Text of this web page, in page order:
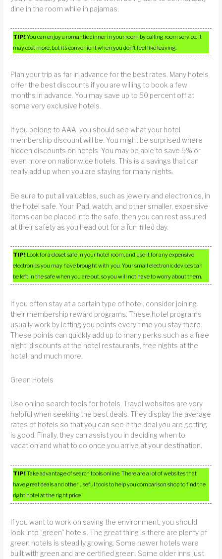
dine in the room while in pajamas.
TIP!You can enjoy a romantic dinner in your room by calling room service. It
may cost more, but it’s convenient when you don’t feel like leaving.
Plan your trip as far in advance for the best rates. Many hotels
offer the best discounts if you are willing to book a few
months in advance. You may save up to 50 percent off at
some very exclusive hotels.
If you belong to AAA, you should see what your hotel
membership discount will be. You might be surprised where
hidden discounts on hotels. You may be able to save 5% or
even more on nationwide hotels. This is a savings that can
really add up when you are staying for many nights.
Be sure to put all valuables, such as jewelry and electronics, in
the hotel safe. Your iPad, watch, and other smaller, expensive
items can be placed into the safe, then you can rest assured
at their safety as you head out for a fun-filled day.
TIP! Look for a closet safe in your hotel room, and use it for any expensive
electronics you may have brought with you. Your small electronic devices can
be left in the safe when you are out, so you will not have to worry about them.
If you often stay at a certain type of hotel, consider joining
their membership reward programs. These hotel programs
usually work by letting you points every time you stay there.
These points can quickly add up to many perks such as a free
night, discounts at the hotel restaurants, free nights at the
hotel, and much more.
Green Hotels
Use online search tools for hotels. Travel websites are very
helpful when seeking the best deals. They display the average
rates of hotels so that you can see if the deal you are getting
is good. Finally, they can assist you in deciding when to
vacation and what to do once you arrive at your destination.
TIP!Take advantage of search tools online. There are a lot of websites that
have great deals and other useful tools to help you comparison shop to find the
right hotel at the right price.
If you want to work on saving the environment, you should
look into “green” hotels. The great thing is there are plenty of
green hotels is steadily growing. Some newer hotels were
built with green and are certified green. Some older inns just